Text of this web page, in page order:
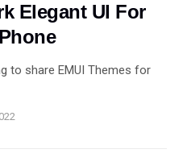
Elegant UI For
to share EMUI Themes for